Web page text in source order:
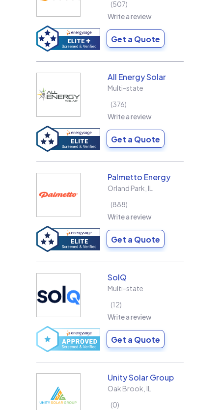
507
Write a review
Get a Quote
All Energy Solar
Multi-state
376
Write a review
Get a Quote
Palmetto Energy
Orland Park IL
888
Write a review
Get a Quote
SolQ
Multi-state
12
Write a review
Get a Quote
Unity Solar Group
Oak Brook IL
0